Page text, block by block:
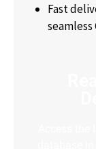
Fast